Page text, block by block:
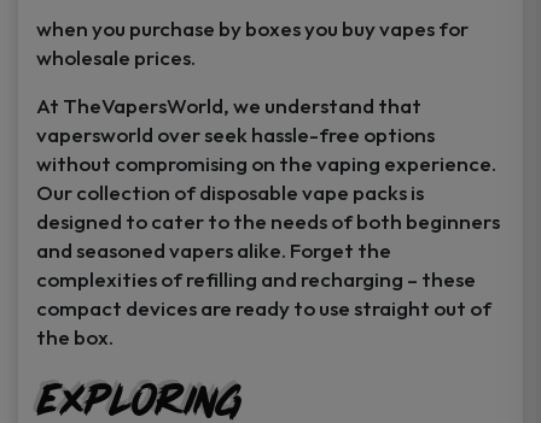
when you purchase by boxes you buy vapes for
wholesale prices.
At TheVapersWorld, we understand that
vapersworld over seek hassle-free options
without compromising on the vaping experience.
Our collection of disposable vape packs is
designed to cater to the needs of both beginners
and seasoned vapers alike. Forget the
complexities of refilling and recharging – these
compact devices are ready to use straight out of
the box.
Exploring